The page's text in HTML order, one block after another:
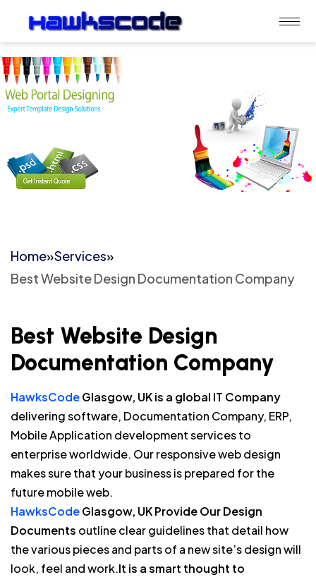
Home»Services»
Best Website Design Documentation Company
Best Website Design
Documentation Company
HawksCodeGlasgow, UK is a global IT Company
delivering software, Documentation Company, ERP,
Mobile Application development services to
enterprise worldwide. Our responsive web design
makes sure that your business is prepared for the
future mobile web.
HawksCodeGlasgow, UK Provide Our Design
Documents outline clear guidelines that detail how
the various pieces and parts of a new site’s design will
look, feel and work.It is a smart thought to